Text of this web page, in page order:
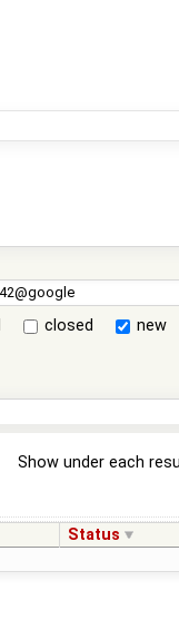
closed new
Show under each
Status